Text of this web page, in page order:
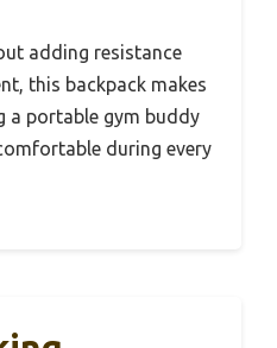
adding resistance
this backpack makes
a portable gym buddy
during every